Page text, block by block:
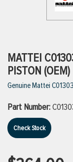
VIEW ALL PRODUCTS
VIEW ALL BRANDS
MATTEI
PISTON (OEM)
Genuine Mattei
Part Number:
Check Stock